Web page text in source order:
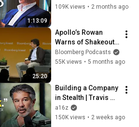
1:13:09
Point’s $25B
109K views • 2 months ago
25:20
Apollo’s Rowan
Warns of Shakeout
Coming for Private
Markets
Bloomberg Podcasts
55K views • 5 months ago
Building a Company
in Stealth | Travis
Kalanick with a16z
a16z
150K views • 2 weeks ago